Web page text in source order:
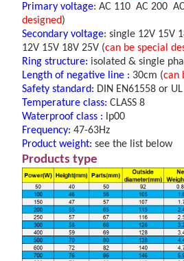
Primary voltage: AC 110 AC 200
designed)
Secondary voltage: single 12V 15V
12V 15V 18V 25V (can be special
Ring structure: isolated & single
Length of negative line : 30cm (can
Safety standard: DIN EN61558 or
Temperature class: CLASS 8
Waterproof class :
lp00
Frequency: 47-63Hz
Product weight: see the list below
Products type